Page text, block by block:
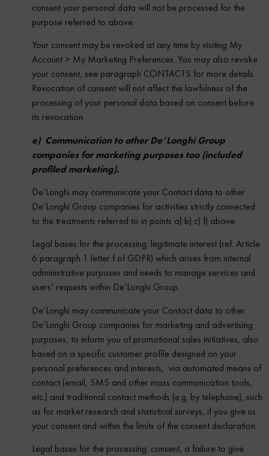
consent your personal data will not be processed for the
purpose referred to above.
Your consent may be revoked at any time by visiting My
Account > My Marketing Preferences. You may also revoke
your consent, see paragraph CONTACTS for more details.
Revocation of consent will not affect the lawfulness of the
processing of your personal data based on consent before
its revocation.
e) Communication to other De’Longhi Group
companies for marketing purposes too (included
profiled marketing).
De’Longhi may communicate your Contact data to other
De’Longhi Group companies for activities strictly connected
to the treatments referred to in points a) b) c) f) above.
Legal bases for the processing: legitimate interest (ref. Article
6 paragraph 1 letter f of GDPR) which arises from internal
administrative purposes and needs to manage services and
users’ requests within De’Longhi Group.
De’Longhi may communicate your Contact data to other
De’Longhi Group companies for marketing and advertising
purposes, to inform you of promotional sales initiatives, also
based on a specific customer profile designed on your
personal preferences and interests, via automated means of
contact (email, SMS and other mass communication tools,
etc.) and traditional contact methods (e.g. by telephone), such
as for market research and statistical surveys, if you give us
your consent and within the limits of the consent declaration.
Legal bases for the processing: consent, a failure to give